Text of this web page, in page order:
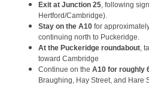
Exit at Junction 25, following
Hertford/Cambridge).
Stay on the A10 for
continuing north to Puckeridge.
At the Puckeridge roundabout,
toward Cambridge
Continue on the A10 for roughly
Braughing, Hay Street, and Hare